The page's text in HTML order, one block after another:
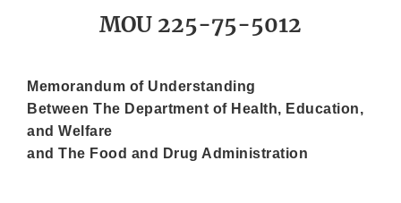
MOU 225-75-5012
Memorandum of Understanding
Between The Department of Health, Education,
and Welfare
and The Food and Drug Administration